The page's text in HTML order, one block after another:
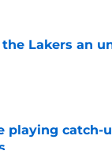
Lakers an
playing catch-